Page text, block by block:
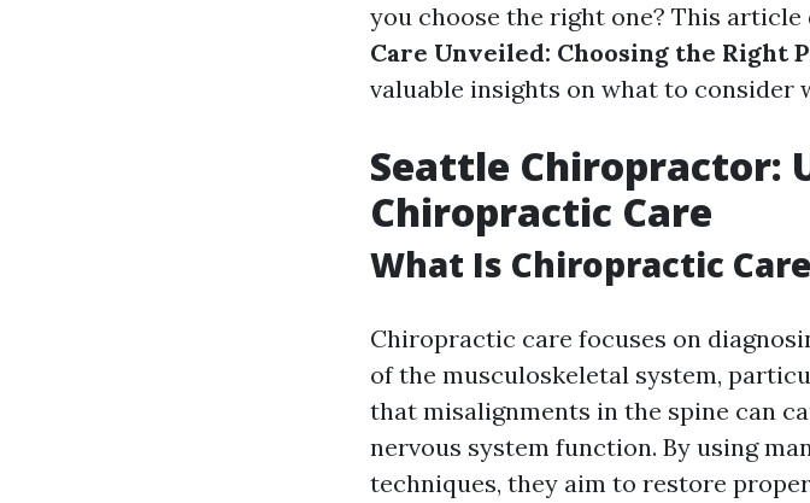
you choose the right one? This article
Care Unveiled: Choosing the Right
valuable insights on what to consider
Seattle Chiropractor:
Chiropractic Care
What Is Chiropractic
Chiropractic care focuses on
of the musculoskeletal system,
that misalignments in the spine can
nervous system function. By using
techniques, they aim to restore